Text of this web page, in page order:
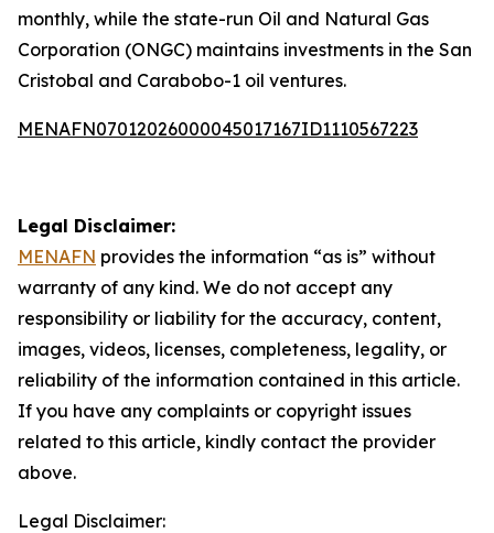
monthly, while the state-run Oil and Natural Gas
Corporation (ONGC) maintains investments in the San
Cristobal and Carabobo-1 oil ventures.
MENAFN07012026000045017167ID1110567223
Legal Disclaimer:
MENAFN provides the information “as is” without
warranty of any kind. We do not accept any
responsibility or liability for the accuracy, content,
images, videos, licenses, completeness, legality, or
reliability of the information contained in this article.
If you have any complaints or copyright issues
related to this article, kindly contact the provider
above.
Legal Disclaimer: